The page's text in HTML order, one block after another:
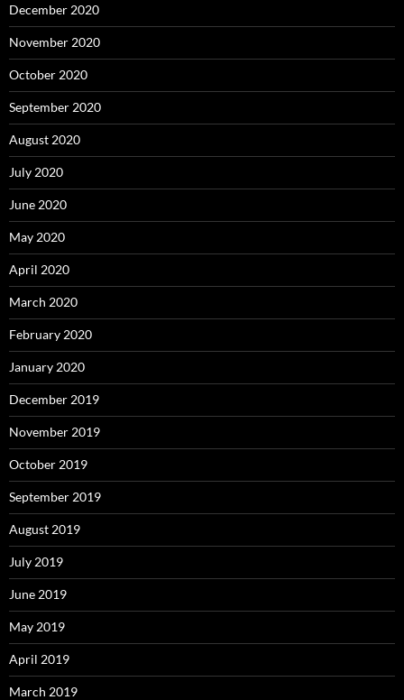
December 2020
November 2020
October 2020
September 2020
August 2020
July 2020
June 2020
May 2020
April 2020
March 2020
February 2020
January 2020
December 2019
November 2019
October 2019
September 2019
August 2019
July 2019
June 2019
May 2019
April 2019
March 2019